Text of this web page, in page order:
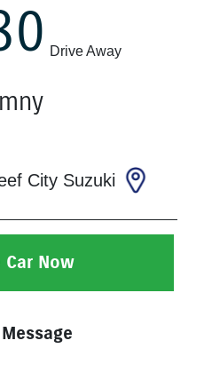
Drive Away
City Suzuki
Car Now